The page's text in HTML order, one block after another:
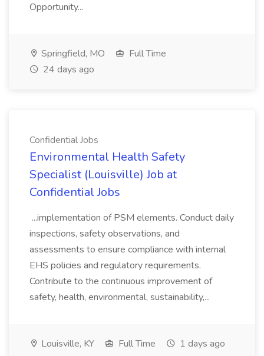
Opportunity...
Springfield, MO
Full Time
24 days ago
Confidential Jobs
Environmental Health Safety
Specialist (Louisville) Job at
Confidential Jobs
...implementation of PSM elements. Conduct daily
inspections, safety observations, and
assessments to ensure compliance with internal
EHS policies and regulatory requirements.
Contribute to the continuous improvement of
safety, health, environmental, sustainability,...
Louisville, KY Full Time 1 days ago